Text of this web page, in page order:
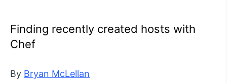
Finding recently created hosts with
Chef
By Bryan McLellan